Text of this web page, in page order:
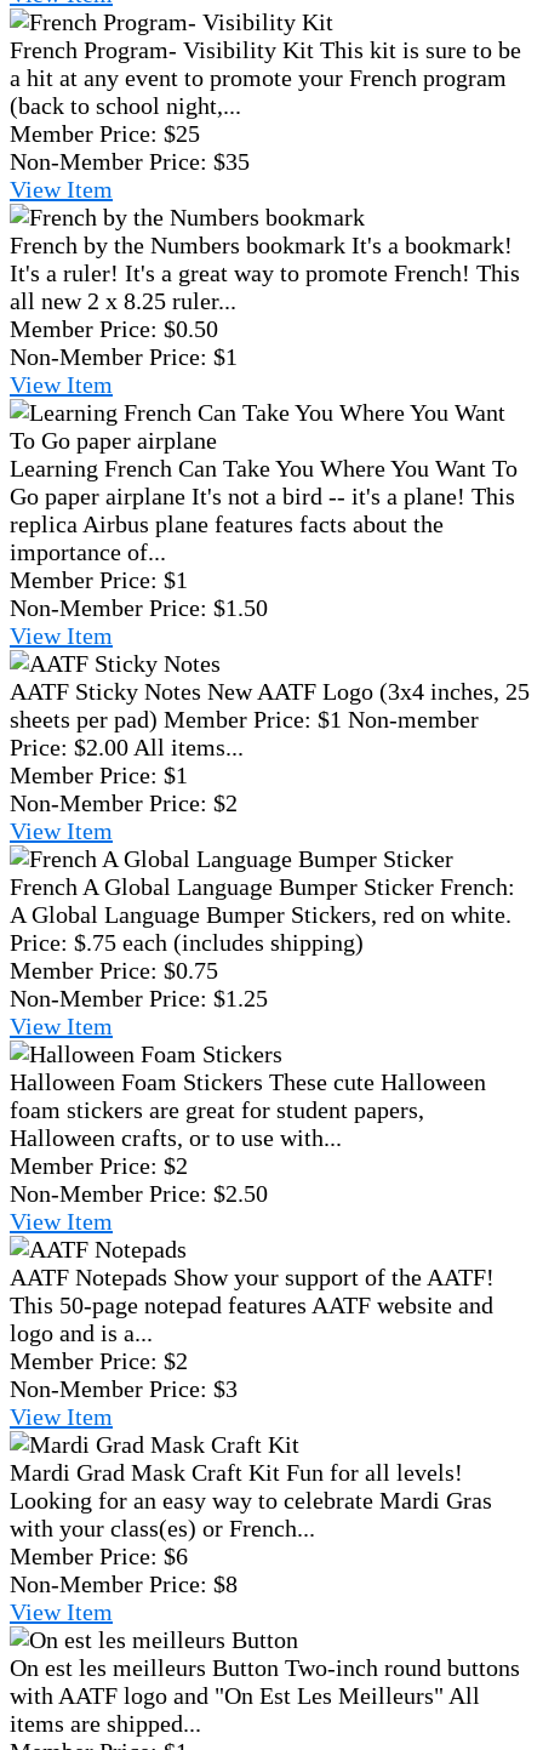
French Program- Visibility Kit This kit is sure to be
a hit at any event to promote your French program
(back to school night,...
Member Price: $25
Non-Member Price: $35
ViewItem
French by the Numbers bookmark It's a bookmark!
It's a ruler! It's a great way to promote French! This
all new 2 x 8.25 ruler...
Member Price: $0.50
Non-Member Price: $1
ViewItem
Learning French Can Take You Where You Want To
Go paper airplane It's not a bird -- it's a plane! This
replica Airbus plane features facts about the
importance of...
Member Price: $1
Non-Member Price: $1.50
ViewItem
AATF Sticky Notes New AATF Logo (3x4 inches, 25
sheets per pad) Member Price: $1 Non-member
Price: $2.00 All items...
Member Price: $1
Non-Member Price: $2
ViewItem
French A Global Language Bumper Sticker French:
A Global Language Bumper Stickers, red on white.
Price: $.75 each (includes shipping)
Member Price: $0.75
Non-Member Price: $1.25
ViewItem
Halloween Foam Stickers These cute Halloween
foam stickers are great for student papers,
Halloween crafts, or to use with...
Member Price: $2
Non-Member Price: $2.50
ViewItem
AATF Notepads Show your support of the AATF!
This 50-page notepad features AATF website and
logo and is a...
Member Price: $2
Non-Member Price: $3
ViewItem
Mardi Grad Mask Craft Kit Fun for all levels!
Looking for an easy way to celebrate Mardi Gras
with your class(es) or French...
Member Price: $6
Non-Member Price: $8
ViewItem
On est les meilleurs Button Two-inch round buttons
with AATF logo and "On Est Les Meilleurs" All
items are shipped...